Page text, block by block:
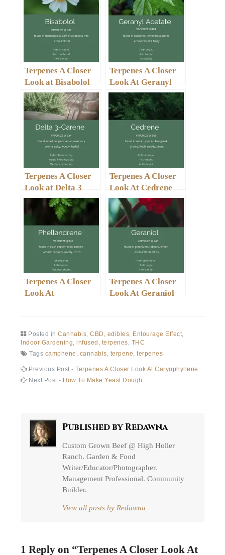
Terpenes A Closer
Look at Bisabolol
Terpenes A Closer
Look At Geranyl
Acetate
Terpenes A Closer
Look at Delta 3
Carene
Terpenes A Closer
Look At Cedrene
Terpenes A Closer
Look At
Terpenes A Closer
Look At Geraniol
Posted inCannabis,CBD , edibles, Entourage Effect,
Indoor Gardening,infused , terpenes, THC
Tags camphene cannabis terpene ,terpenes
Post
navigation
Previous Post -Previous
post:
Terpenes A Closer Look At Caryophyllene
Next Post - Next
How To Make Yeast Dough
Published byRedawna
Custom Grown Beef @ High Holler
Ranch. Garden & Food
Writer/Educator/Photographer.
Management Professional. Community
Builder.
View all posts by Redawna
1 Reply on “Terpenes A Closer Look At